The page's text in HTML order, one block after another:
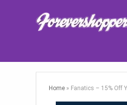
Home » Fanatics – 15% Off